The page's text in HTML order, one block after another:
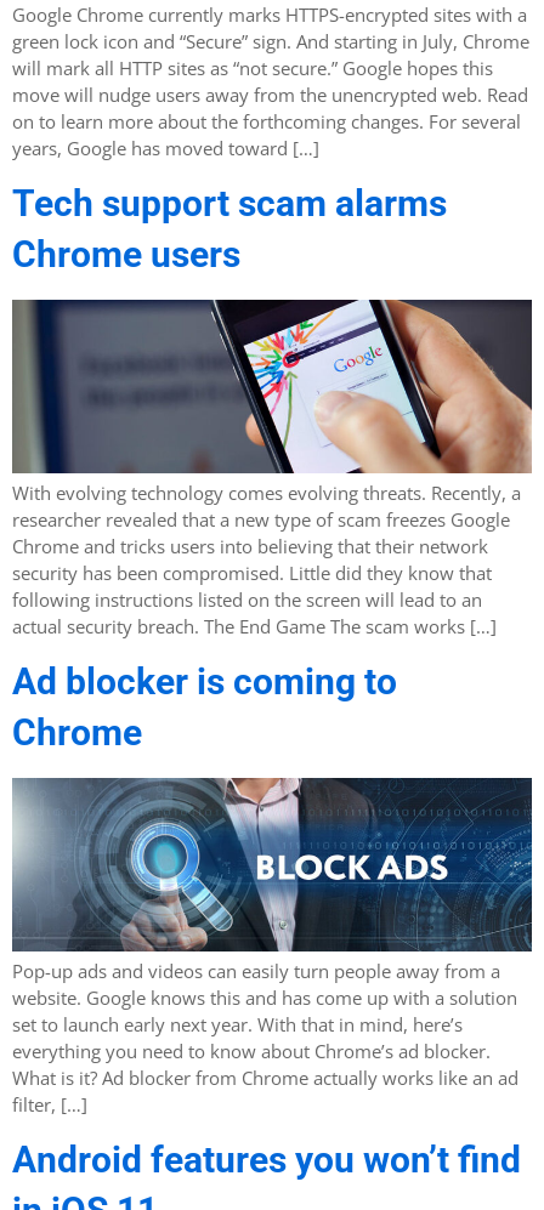
Google Chrome currently marks HTTPS-encrypted sites with a
green lock icon and “Secure” sign. And starting in July, Chrome
will mark all HTTP sites as “not secure.” Google hopes this
move will nudge users away from the unencrypted web. Read
on to learn more about the forthcoming changes. For several
years, Google has moved toward […]
Tech support scam alarms
Chrome users
With evolving technology comes evolving threats. Recently, a
researcher revealed that a new type of scam freezes Google
Chrome and tricks users into believing that their network
security has been compromised. Little did they know that
following instructions listed on the screen will lead to an
actual security breach. The End Game The scam works […]
Ad blocker is coming to
Chrome
Pop-up ads and videos can easily turn people away from a
website. Google knows this and has come up with a solution
set to launch early next year. With that in mind, here’s
everything you need to know about Chrome’s ad blocker.
What is it? Ad blocker from Chrome actually works like an ad
filter, […]
Android features you won’t find